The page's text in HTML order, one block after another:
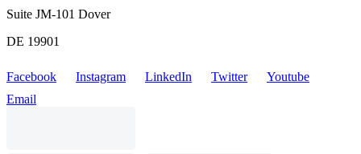
Suite JM-101 Dover
DE 19901
Facebook Instagram LinkedIn Twitter
Youtube
Email